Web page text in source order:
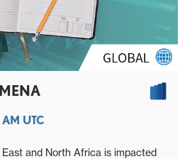
UTC
and North Africa is impacted